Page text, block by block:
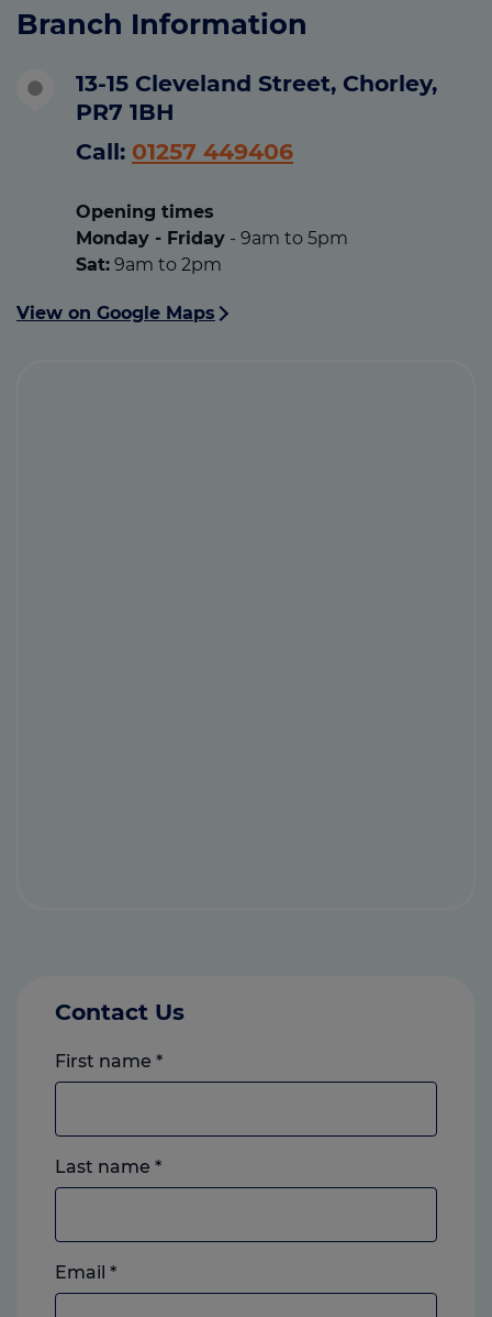
Branch Information
13-15 Cleveland Street, Chorley,
PR7 1BH
Call: 01257 449406
Opening times
Monday - Friday - 9am to 5pm
Sat: 9am to 2pm
View on Google Maps
Contact Us
First name *
Last name *
Email *